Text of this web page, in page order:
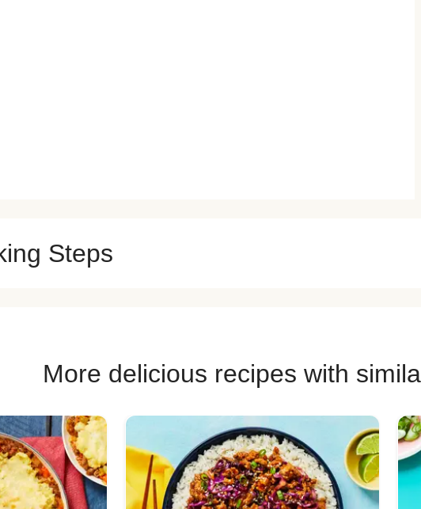
Steps
More delicious recipes with